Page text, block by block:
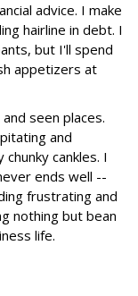
advice. I make
hairline in debt. I
but I'll spend
appetizers at
seen places.
and
cankles. I
ends well --
frustrating and
nothing but bean
life.